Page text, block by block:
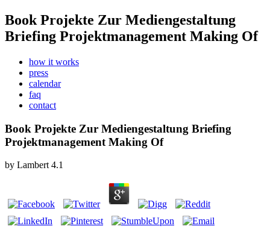
Book Projekte Zur Mediengestaltung
Briefing Projektmanagement Making Of
how it works
press
calendar
faq
contact
Book Projekte Zur Mediengestaltung Briefing
Projektmanagement Making Of
by Lambert 4.1